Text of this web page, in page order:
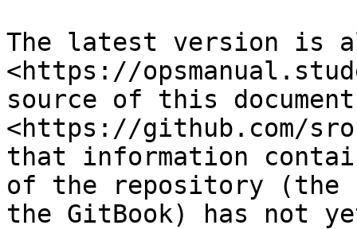
The latest version is
<https://
source of this
<https://github.com/
that information
of the repository (the
the GitBook) has not